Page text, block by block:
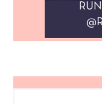
Search...